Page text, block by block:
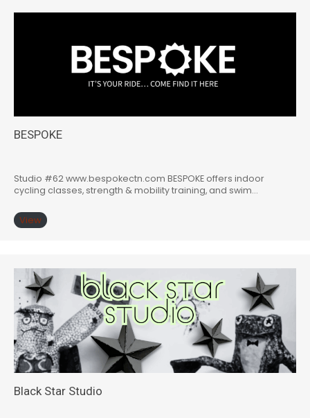
BESPOKE
Studio #62 www.bespokectn.com BESPOKE offers indoor
cycling classes, strength & mobility training, and swim…
View
Black Star Studio